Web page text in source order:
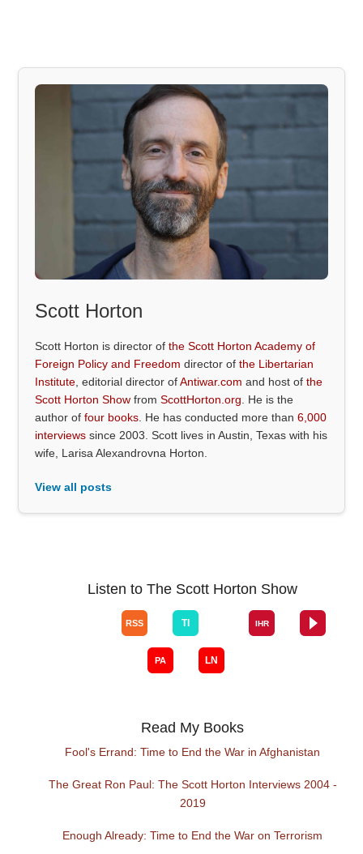
Scott Horton
Scott Horton is director ofthe Scott Horton Academy of
Foreign Policy and Freedom director ofthe Libertarian
Institute , editorial director ofAntiwar.com and host ofthe
Scott Horton Show fromScottHorton.org . He is the
author offour books . He has conducted more than6,000
interviews since 2003. Scott lives in Austin, Texas with his
wife, Larisa Alexandrovna Horton.
View all posts
Listen to The Scott Horton Show
Read My Books
Fool's Errand: Time to End the War in Afghanistan
The Great Ron Paul: The Scott Horton Interviews 2004 -
2019
Enough Already: Time to End the War on Terrorism